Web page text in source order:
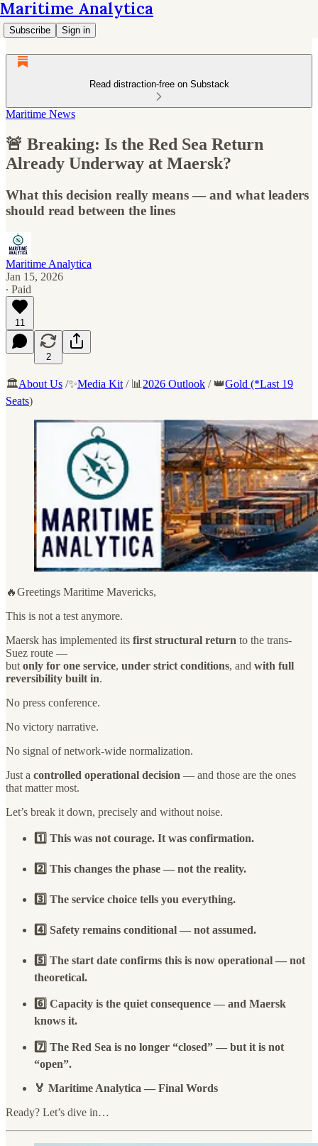
Maritime Analytica
Subscribe Sign in
Read distraction-free on Substack
Maritime News
🚨 Breaking: Is the Red Sea Return
Already Underway at Maersk?
What this decision really means — and what leaders
should read between the lines
Maritime Analytica
Jan 15, 2026
∙ Paid
11
2
🏛️About Us /✨Media Kit / 📊 2026 Outlook / 👑Gold (*Last 19
Seats)
🔥Greetings Maritime Mavericks,
This is not a test anymore.
Maersk has implemented its first structural return to the trans-
Suez route —
but only for one service, under strict conditions, and with full
reversibility built in.
No press conference.
No victory narrative.
No signal of network-wide normalization.
Just a controlled operational decision — and those are the ones
that matter most.
Let’s break it down, precisely and without noise.
1️⃣ This was not courage. It was confirmation.
2️⃣ This changes the phase — not the reality.
3️⃣ The service choice tells you everything.
4️⃣ Safety remains conditional — not assumed.
5️⃣ The start date confirms this is now operational — not
theoretical.
6️⃣ Capacity is the quiet consequence — and Maersk
knows it.
7️⃣ The Red Sea is no longer “closed” — but it is not
“open”.
🏅 Maritime Analytica — Final Words
Ready? Let’s dive in…